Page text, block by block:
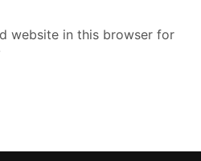
website in this browser for